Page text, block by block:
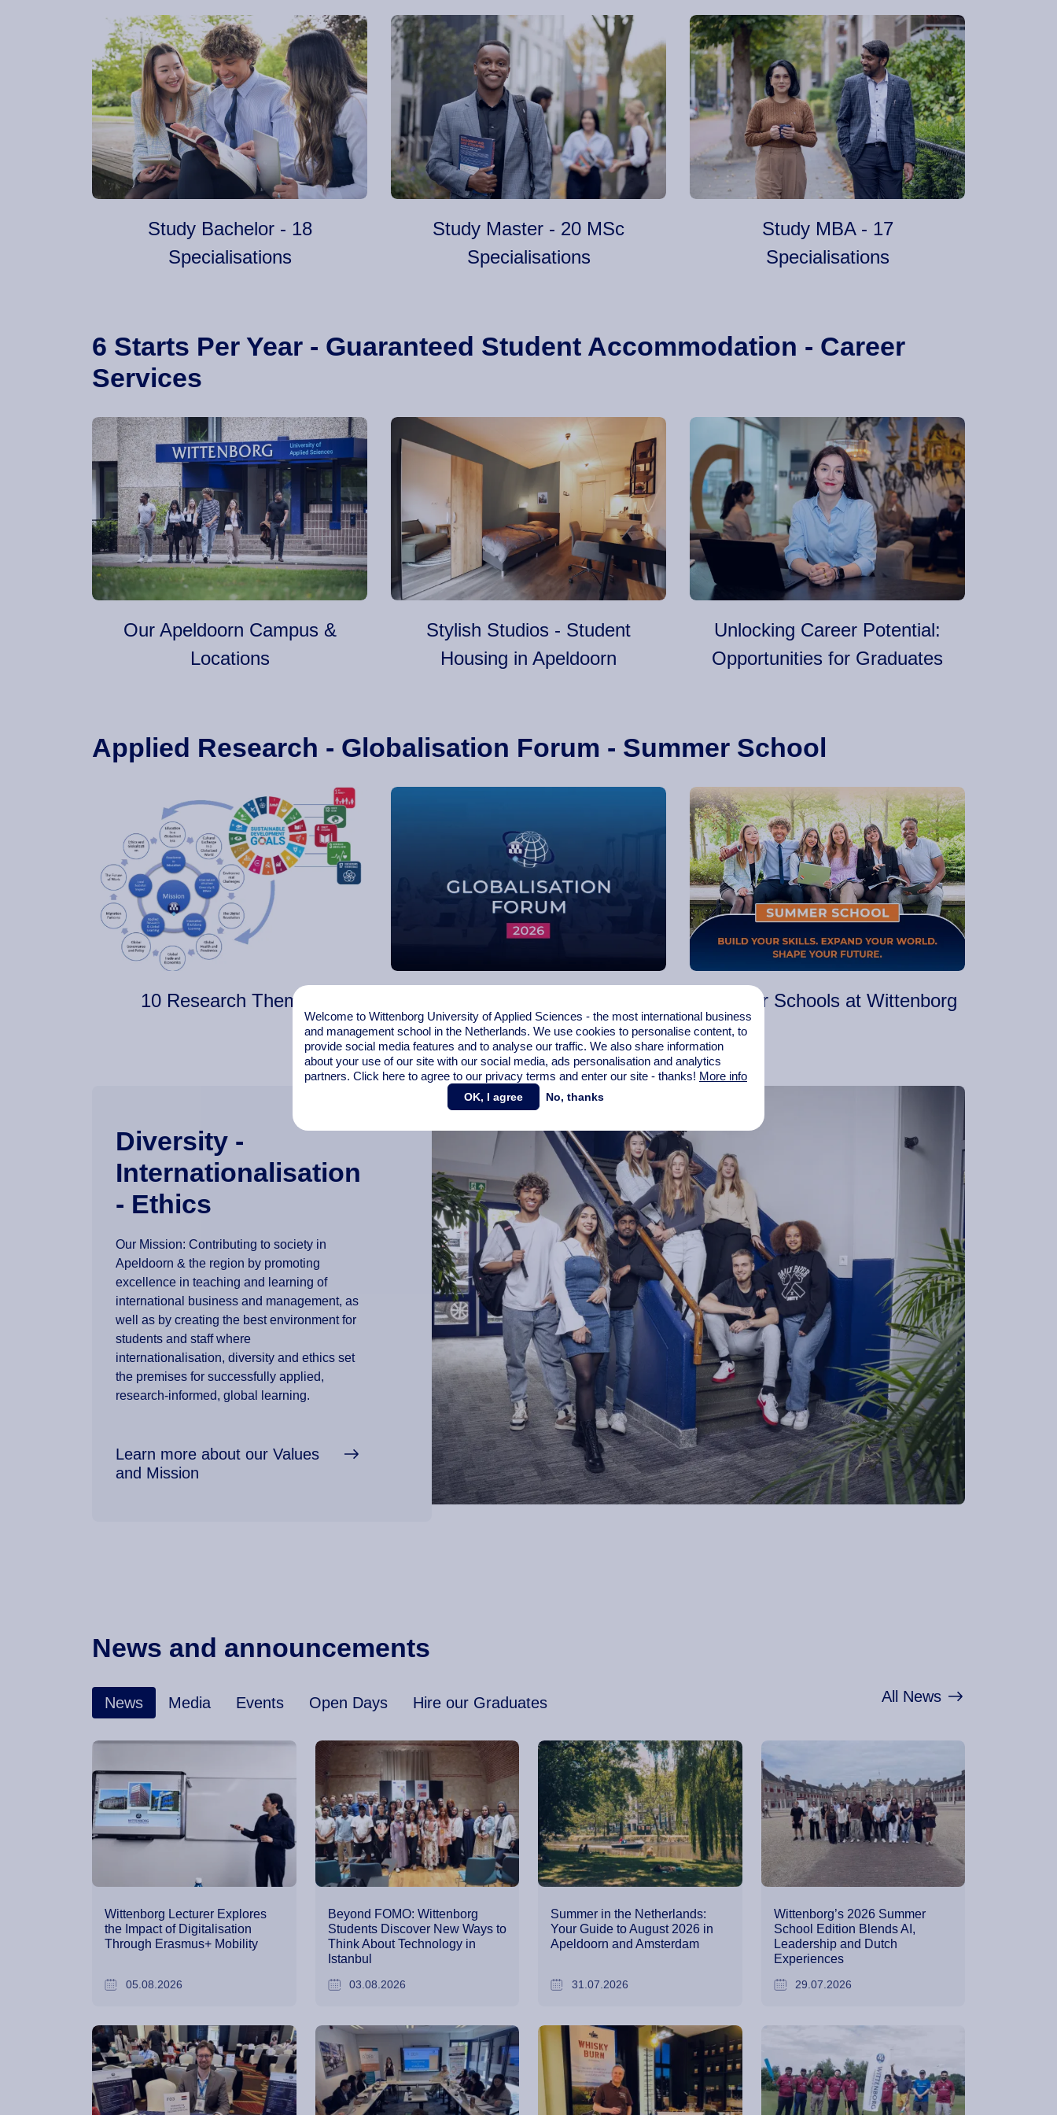
Study Bachelor - 18
Specialisations
Study Master - 20 MSc
Specialisations
Study MBA - 17
Specialisations
6 Starts Per Year - Guaranteed Student Accommodation - Career
Services
Our Apeldoorn Campus &
Locations
Stylish Studios - Student
Housing in Apeldoorn
Unlocking Career Potential:
Opportunities for Graduates
Applied Research - Globalisation Forum - Summer School
10 Research Themes Summer Schools at Wittenborg
Diversity -
Internationalisation
- Ethics
Our Mission: Contributing to society in
Apeldoorn & the region by promoting
excellence in teaching and learning of
international business and management, as
well as by creating the best environment for
students and staff where
internationalisation, diversity and ethics set
the premises for successfully applied,
research-informed, global learning.
Learn more about our Values
and Mission
News and announcements
News Media Events Open Days Hire our Graduates All News
Wittenborg Lecturer Explores
the Impact of Digitalisation
Through Erasmus+ Mobility
05.08.2026
Beyond FOMO: Wittenborg
Students Discover New Ways to
Think About Technology in
Istanbul
03.08.2026
Summer in the Netherlands:
Your Guide to August 2026 in
Apeldoorn and Amsterdam
31.07.2026
Wittenborg’s 2026 Summer
School Edition Blends AI,
Leadership and Dutch
Experiences
29.07.2026
Welcome to Wittenborg University of Applied Sciences - the most international business
and management school in the Netherlands. We use cookies to personalise content, to
provide social media features and to analyse our traffic. We also share information
about your use of our site with our social media, ads personalisation and analytics
partners. Click here to agree to our privacy terms and enter our site - thanks! More info
OK, I agree No, thanks